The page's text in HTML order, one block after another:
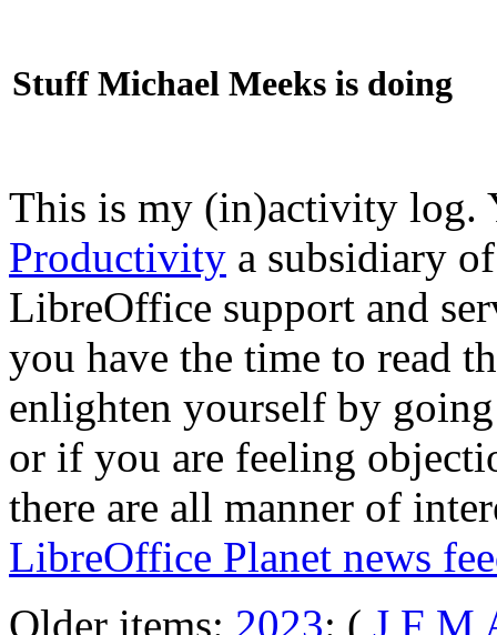
Stuff Michael Meeks is doing
This is my (in)activity
Productivity a subsidiary
LibreOffice support and
you have the time to read
enlighten yourself by
or if you are feeling
there are all manner of
LibreOffice Planet news
Older items: 2023: ( J F M